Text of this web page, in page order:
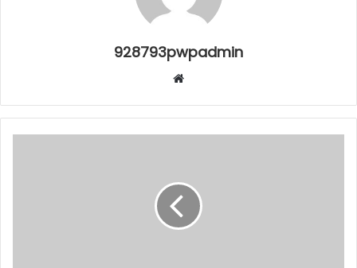
928793pwpadmin
Website